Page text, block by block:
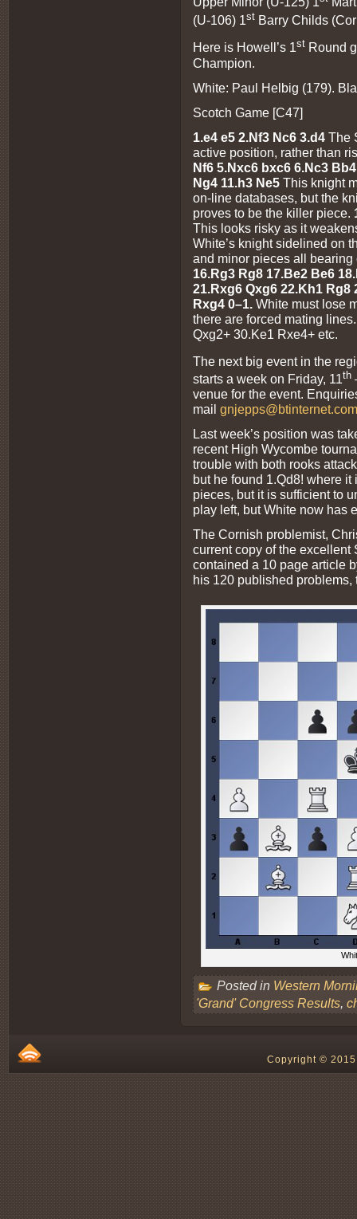
(U-106) 1st Barry Childs
Here is Howell’s 1st Round
Champion.
White: Paul Helbig (179).
Scotch Game [C47]
1.e4 e5 2.Nf3 Nc6 3.d4 The
active position, rather than
Nf6 5.Nxc6 bxc6 6.Nc3
Ng4 11.h3 Ne5 This knight
on-line databases, but the
proves to be the killer piece.
This looks risky as it
White’s knight sidelined on
and minor pieces all
16.Rg3 Rg8 17.Be2 Be6
21.Rxg6 Qxg6 22.Kh1 Rg8
Rxg4 0–1.
White must lose
there are forced mating
Qxg2+ 30.Ke1 Rxe4+ etc.
The next big event in the
starts a week on Friday, 11th
venue for the event.
mail gnjepps@btinternet.com
Last week’s position was
recent High Wycombe
trouble with both rooks
but he found 1.Qd8! where
pieces, but it is sufficient to
play left, but White now has
The Cornish problemist,
current copy of the
contained a 10 page article
his 120 published problems,
Posted in Western
'Grand' Congress Results,
Copyright ©